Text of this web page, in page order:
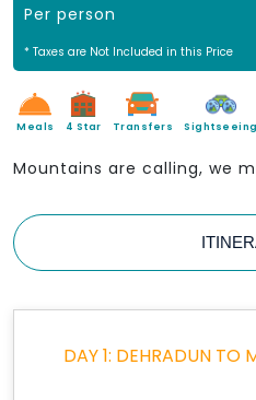
Per person
* Taxes are Not Included in this Price
Meals 4 Star Transfers Sightseeing
Mountains are calling, we
DAY 1: DEHRADUN TO